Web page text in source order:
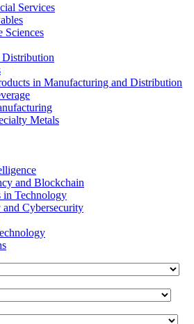
Services
Sciences
in Manufacturing and Distribution
Metals
and Blockchain
in Technology
Cybersecurity